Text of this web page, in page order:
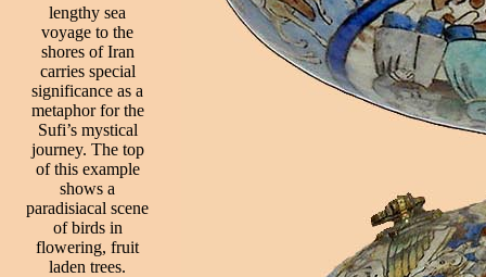
lengthy sea
voyage to the
shores of Iran
carries special
significance as a
metaphor for the
Sufi’s mystical
journey. The top
of this example
shows a
paradisiacal scene
of birds in
flowering, fruit
laden trees.